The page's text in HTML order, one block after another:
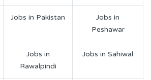
Jobs in Pakistan
Jobs in
Peshawar
Jobs in
Rawalpindi
Jobs in Sahiwal